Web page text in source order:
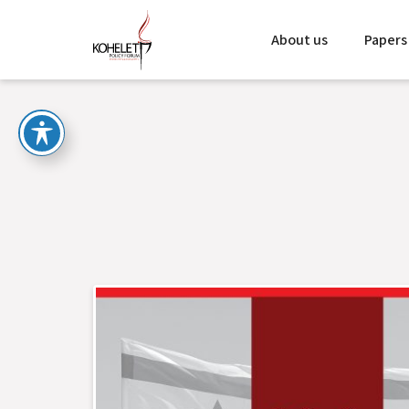
About us Papers